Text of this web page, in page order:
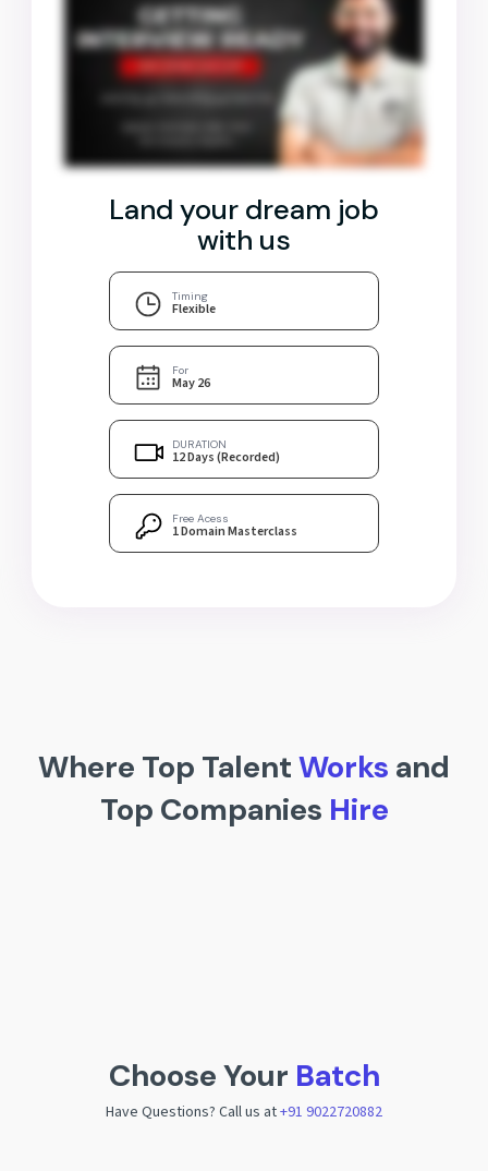
Land your dream job
with us
Timing
Flexible
For
May 26
DURATION
12 Days (Recorded)
Free Acess
1 Domain Masterclass
Where Top TalentWorks and
Top Companies Hire
Choose Your Batch
Have Questions? Call us at+91 9022720882